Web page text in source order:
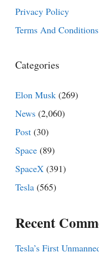
Privacy Policy
Terms And Conditions
Categories
Elon Musk (269)
News (2,060)
Post (30)
Space (89)
SpaceX (391)
Tesla (565)
Recent
Tesla’s First